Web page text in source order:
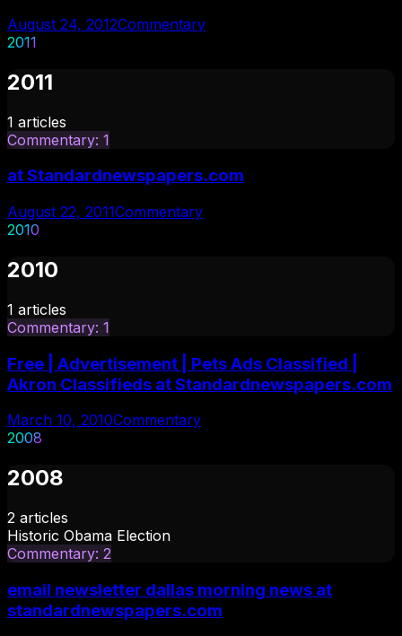
August 24, 2012Commentary
2011
2011
1 articles
Commentary: 1
at Standardnewspapers.com
August 22, 2011Commentary
2010
2010
1 articles
Commentary: 1
Free | Advertisement | Pets Ads Classified |
Akron Classifieds at Standardnewspapers.com
March 10, 2010Commentary
2008
2008
2 articles
Historic Obama Election
Commentary: 2
email newsletter dallas morning news at
standardnewspapers.com